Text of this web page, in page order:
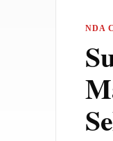
NDA